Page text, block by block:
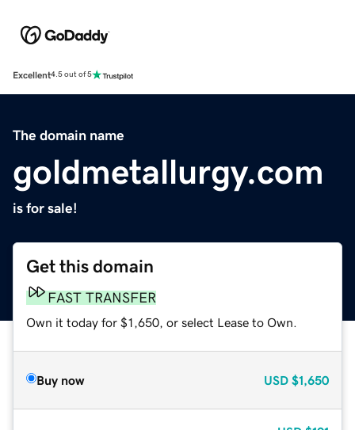
Excellent4.5 out of 5
The domain name
goldmetallurgy.com
is for sale!
Get this domain
FAST TRANSFER
Own it today for $1,650, or select Lease to Own.
Buy now USD $1,650